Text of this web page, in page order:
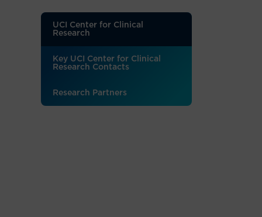
UCI Center for Clinical
Research
Key UCI Center for Clinical
Research Contacts
Research Partners